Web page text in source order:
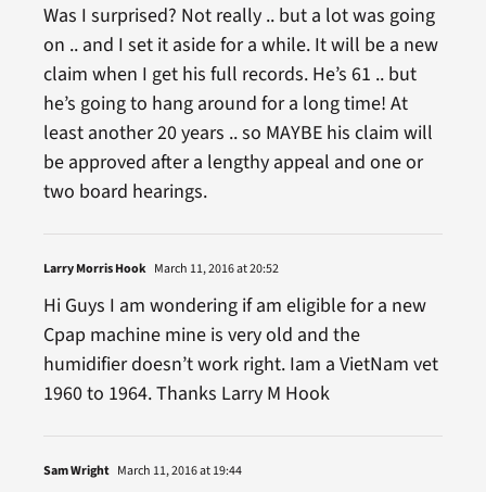
Was I surprised? Not really .. but a lot was going
on .. and I set it aside for a while. It will be a new
claim when I get his full records. He’s 61 .. but
he’s going to hang around for a long time! At
least another 20 years .. so MAYBE his claim will
be approved after a lengthy appeal and one or
two board hearings.
Larry Morris Hook March 11, 2016 at 20:52
Hi Guys I am wondering if am eligible for a new
Cpap machine mine is very old and the
humidifier doesn’t work right. Iam a VietNam vet
1960 to 1964. Thanks Larry M Hook
Sam Wright March 11, 2016 at 19:44